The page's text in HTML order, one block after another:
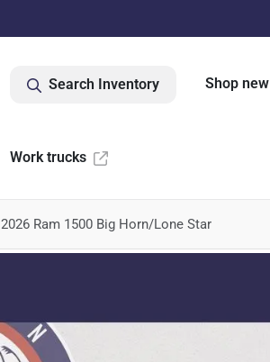
Search Inventory Shop new
Work trucks
2026 Ram 1500 Big Horn/Lone Star